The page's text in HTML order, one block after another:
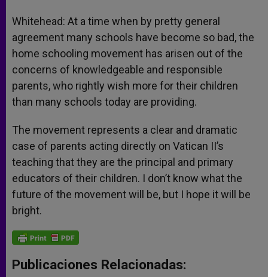
Whitehead: At a time when by pretty general
agreement many schools have become so bad, the
home schooling movement has arisen out of the
concerns of knowledgeable and responsible
parents, who rightly wish more for their children
than many schools today are providing.
The movement represents a clear and dramatic
case of parents acting directly on Vatican II’s
teaching that they are the principal and primary
educators of their children. I don’t know what the
future of the movement will be, but I hope it will be
bright.
Publicaciones Relacionadas: